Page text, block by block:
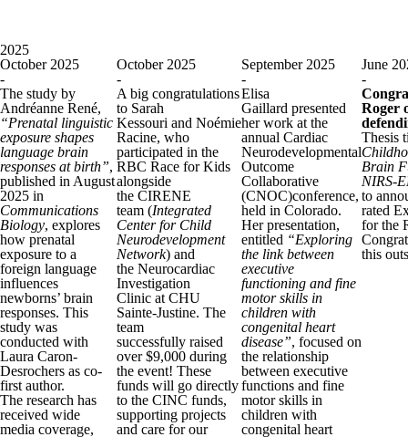
2025
October 2025
-
The study by
Andréanne René,
“Prenatal linguistic
exposure shapes
language brain
responses at birth”,
published in August
2025 in
Communications
Biology, explores
how prenatal
exposure to a
foreign language
influences
newborns’ brain
responses. This
study was
conducted with
Laura Caron-
Desrochers as co-
first author.
The research has
received wide
media coverage,
October 2025
-
A big congratulations
to Sarah
Kessouri and Noémie
Racine, who
participated in the
RBC Race for Kids
alongside
the CIRENE
team (Integrated
Center for Child
Neurodevelopment
Network) and
the Neurocardiac
Investigation
Clinic at CHU
Sainte-Justine. The
team
successfully raised
over $9,000 during
the event! These
funds will go directly
to the CINC funds,
supporting projects
and care for our
September 2025
-
Elisa
Gaillard presented
her work at the
annual Cardiac
Neurodevelopmental
Outcome
Collaborative
(CNOC)conference,
held in Colorado.
Her presentation,
entitled “Exploring
the link between
executive
functioning and fine
motor skills in
children with
congenital heart
disease”, focused on
the relationship
between executive
functions and fine
motor skills in
children with
congenital heart
June
-
Roger
Thesis
Brain
NIRS-
to
rated
for the
this